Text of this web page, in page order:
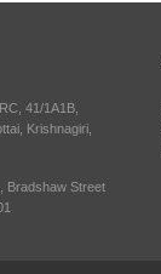
41/1A1B,
Krishnagiri,
Bradshaw Street